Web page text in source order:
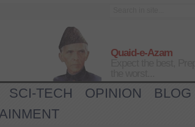
Quaid-e-Azam
SCI-TECH OPINION
BLOG